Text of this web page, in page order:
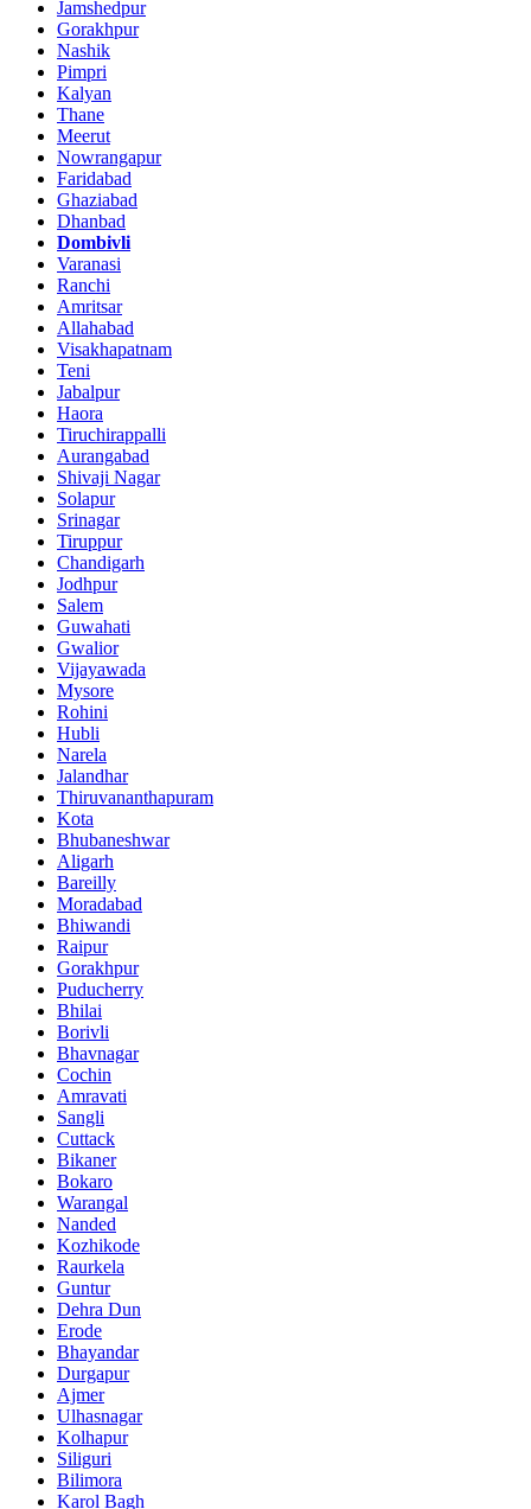
Jamshedpur
Gorakhpur
Nashik
Pimpri
Kalyan
Thane
Meerut
Nowrangapur
Faridabad
Ghaziabad
Dhanbad
Dombivli
Varanasi
Ranchi
Amritsar
Allahabad
Visakhapatnam
Teni
Jabalpur
Haora
Tiruchirappalli
Aurangabad
Shivaji Nagar
Solapur
Srinagar
Tiruppur
Chandigarh
Jodhpur
Salem
Guwahati
Gwalior
Vijayawada
Mysore
Rohini
Hubli
Narela
Jalandhar
Thiruvananthapuram
Kota
Bhubaneshwar
Aligarh
Bareilly
Moradabad
Bhiwandi
Raipur
Gorakhpur
Puducherry
Bhilai
Borivli
Bhavnagar
Cochin
Amravati
Sangli
Cuttack
Bikaner
Bokaro
Warangal
Nanded
Kozhikode
Raurkela
Guntur
Dehra Dun
Erode
Bhayandar
Durgapur
Ajmer
Ulhasnagar
Kolhapur
Siliguri
Bilimora
Karol Bagh